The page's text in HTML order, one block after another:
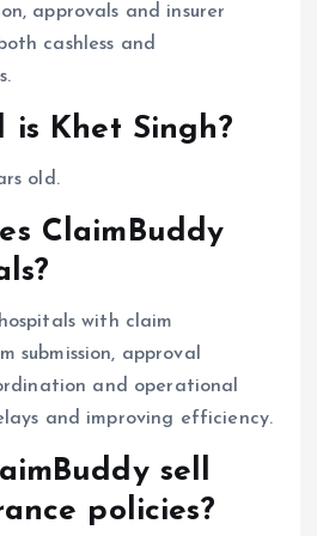
approvals and insurer
cashless and
is Khet Singh?
old.
ClaimBuddy
with claim
submission, approval
and operational
and improving efficiency.
sell
policies?